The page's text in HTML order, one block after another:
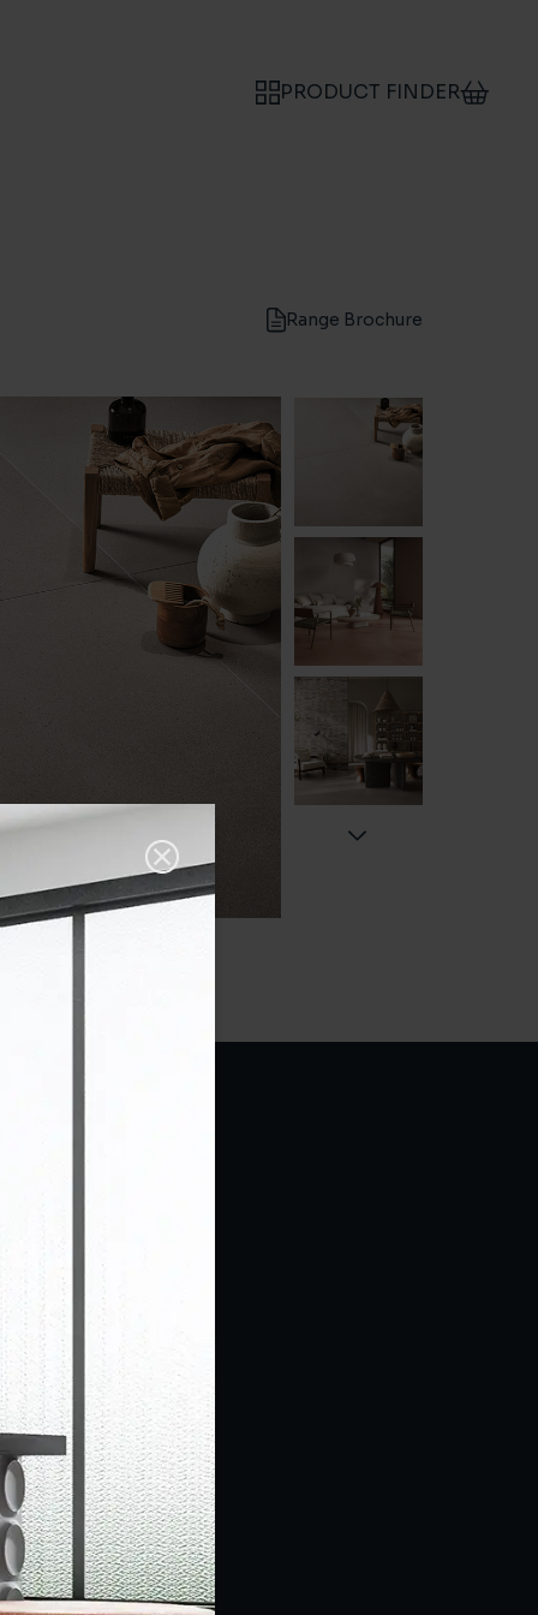
PRODUCT FINDER
Range Brochure